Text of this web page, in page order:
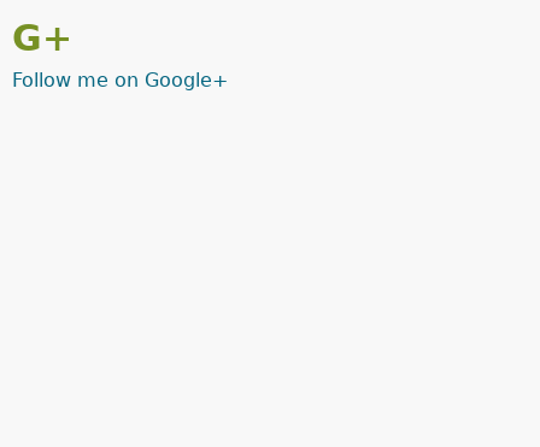
G+
Follow me on Google+